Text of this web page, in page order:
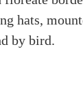
hats,
by bird.